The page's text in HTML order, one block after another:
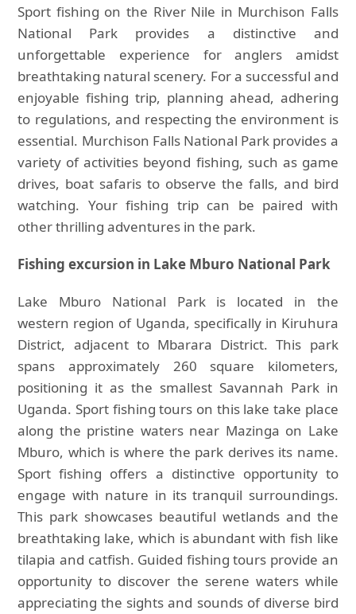
Sport fishing on the River Nile in Murchison Falls
National Park provides a distinctive and
unforgettable experience for anglers amidst
breathtaking natural scenery. For a successful and
enjoyable fishing trip, planning ahead, adhering
to regulations, and respecting the environment is
essential. Murchison Falls National Park provides a
variety of activities beyond fishing, such as game
drives, boat safaris to observe the falls, and bird
watching. Your fishing trip can be paired with
other thrilling adventures in the park.
Fishing excursion in Lake Mburo National Park
Lake Mburo National Park is located in the
western region of Uganda, specifically in Kiruhura
District, adjacent to Mbarara District. This park
spans approximately 260 square kilometers,
positioning it as the smallest Savannah Park in
Uganda. Sport fishing tours on this lake take place
along the pristine waters near Mazinga on Lake
Mburo, which is where the park derives its name.
Sport fishing offers a distinctive opportunity to
engage with nature in its tranquil surroundings.
This park showcases beautiful wetlands and the
breathtaking lake, which is abundant with fish like
tilapia and catfish. Guided fishing tours provide an
opportunity to discover the serene waters while
appreciating the sights and sounds of diverse bird